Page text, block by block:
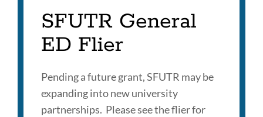
SFUTR General
ED Flier
Pending a future grant, SFUTR may be
expanding into new university
partnerships. Please see the flier for